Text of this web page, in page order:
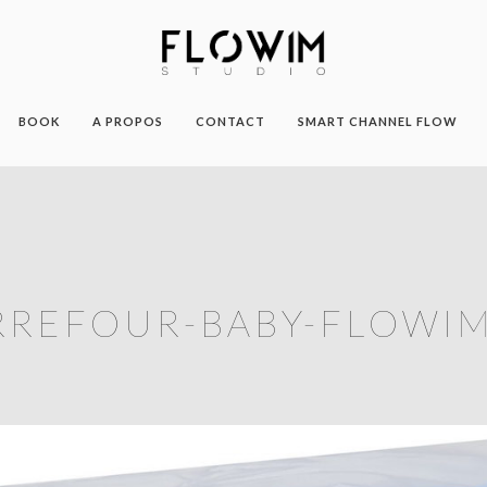
BOOK A PROPOS CONTACT SMART CHANNEL FLOW
BABY-